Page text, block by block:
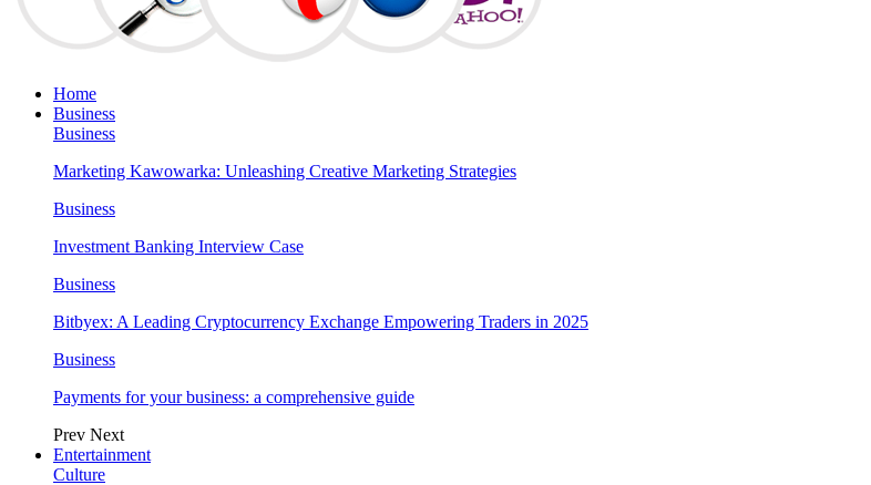
Home
Business
Business
Marketing Kawowarka: Unleashing Creative Marketing Strategies
Business
Investment Banking Interview Case
Business
Bitbyex: A Leading Cryptocurrency Exchange Empowering Traders in 2025
Business
Payments for your business: a comprehensive guide
Prev Next
Entertainment
Culture